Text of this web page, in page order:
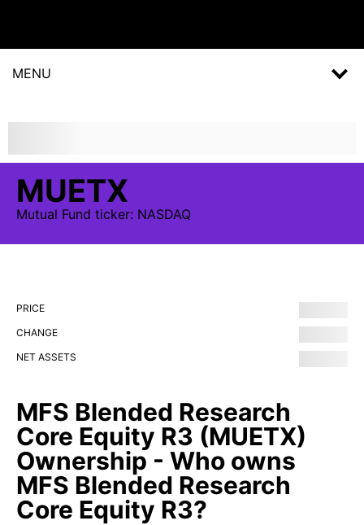
MENU
MUETX
Mutual Fund ticker: NASDAQ
PRICE
CHANGE
NET ASSETS
MFS Blended Research
Core Equity R3 (MUETX)
Ownership - Who owns
MFS Blended Research
Core Equity R3?